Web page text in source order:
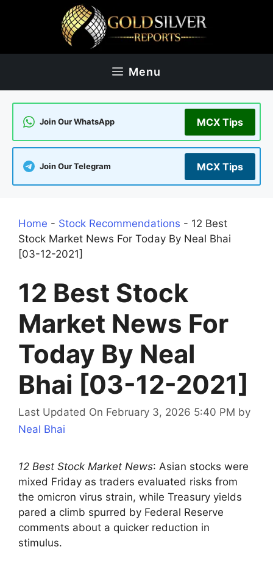
Menu
Join Our WhatsApp MCX Tips
Join Our Telegram MCX Tips
Home - Stock Recommendations - 12 Best
Stock Market News For Today By Neal Bhai
[03-12-2021]
12 Best Stock
Market News For
Today By Neal
Bhai [03-12-2021]
Last Updated On February 3, 2026 5:40 PM by
Neal Bhai
12 Best Stock Market News: Asian stocks were
mixed Friday as traders evaluated risks from
the omicron virus strain, while Treasury yields
pared a climb spurred by Federal Reserve
comments about a quicker reduction in
stimulus.